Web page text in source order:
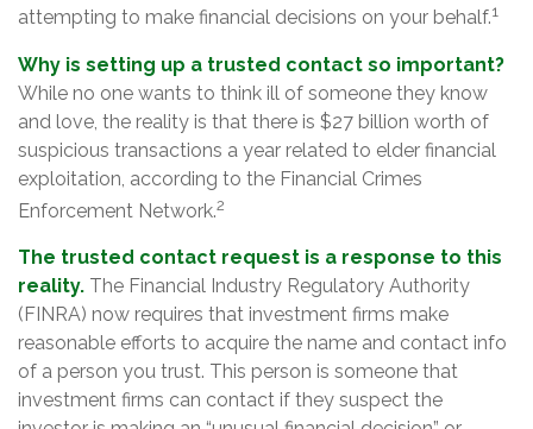
attempting to make financial decisions on your behalf.1
Why is setting up a trusted contact so important?
While no one wants to think ill of someone they know
and love, the reality is that there is $27 billion worth of
suspicious transactions a year related to elder financial
exploitation, according to the Financial Crimes
Enforcement Network.2
The trusted contact request is a response to this
reality. The Financial Industry Regulatory Authority
(FINRA) now requires that investment firms make
reasonable efforts to acquire the name and contact info
of a person you trust. This person is someone that
investment firms can contact if they suspect the